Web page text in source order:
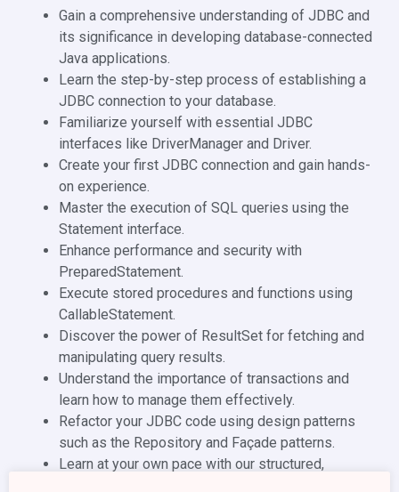
Gain a comprehensive understanding of JDBC and
its significance in developing database-connected
Java applications.
Learn the step-by-step process of establishing a
JDBC connection to your database.
Familiarize yourself with essential JDBC
interfaces like DriverManager and Driver.
Create your first JDBC connection and gain hands-
on experience.
Master the execution of SQL queries using the
Statement interface.
Enhance performance and security with
PreparedStatement.
Execute stored procedures and functions using
CallableStatement.
Discover the power of ResultSet for fetching and
manipulating query results.
Understand the importance of transactions and
learn how to manage them effectively.
Refactor your JDBC code using design patterns
such as the Repository and Façade patterns.
Learn at your own pace with our structured,